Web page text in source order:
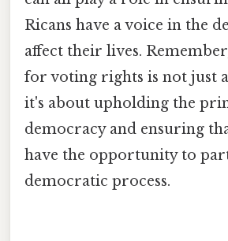
Ricans have a voice in the
affect their lives.
for voting rights is not just
it's about upholding the
democracy and ensuring
have the opportunity to
democratic process.